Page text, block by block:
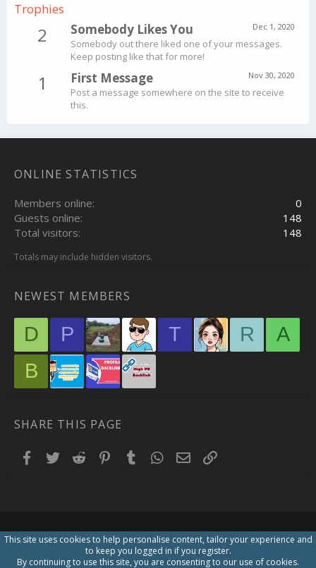
Trophies
2 Dec 1, 2020
Somebody Likes You
Somebody out there liked one of your messages.
Keep posting like that for more!
1 Nov 30, 2020
First Message
Post a message somewhere on the site to receive
this.
ONLINE STATISTICS
Members online
0
Guests online
148
Total visitors
148
Totals may include hidden visitors.
NEWEST MEMBERS
D P T R
A
B
SHARE THIS PAGE
Facebook
TwitterReddit Pinterest
TumblrWhatsApp
EmailLink
This site uses cookies to help personalise content, tailor your experience and
to keep you logged in if you register.
By continuing to use this site, you are consenting to our use of cookies.